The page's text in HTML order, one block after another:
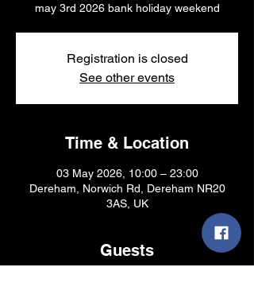
may 3rd 2026 bank holiday weekend
Registration is closed
See other events
Time & Location
03 May 2026, 10:00 – 23:00
Dereham, Norwich Rd, Dereham NR20
3AS, UK
Guests